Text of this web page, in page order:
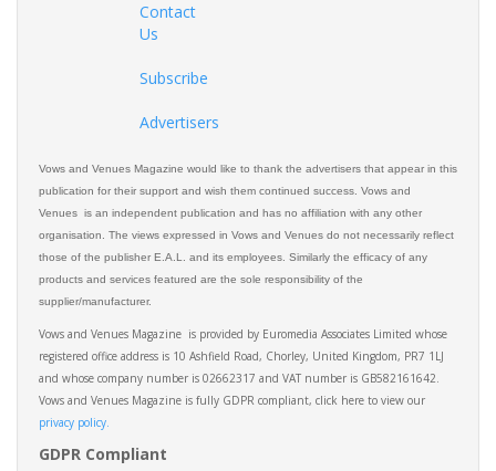
Contact
Us
Subscribe
Advertisers
Vows and Venues Magazine would like to thank the advertisers that appear in this
publication for their support and wish them continued success. Vows and
Venues is an independent publication and has no affiliation with any other
organisation. The views expressed in Vows and Venues do not necessarily reflect
those of the publisher E.A.L. and its employees. Similarly the efficacy of any
products and services featured are the sole responsibility of the
supplier/manufacturer.
Vows and Venues Magazine is provided by Euromedia Associates Limited whose
registered office address is 10 Ashfield Road, Chorley, United Kingdom, PR7 1LJ
and whose company number is 02662317 and VAT number is GB582161642.
Vows and Venues Magazine is fully GDPR compliant, click here to view our
privacy policy.​
GDPR Compliant